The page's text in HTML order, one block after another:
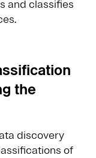
and classifies
the
discovery
of